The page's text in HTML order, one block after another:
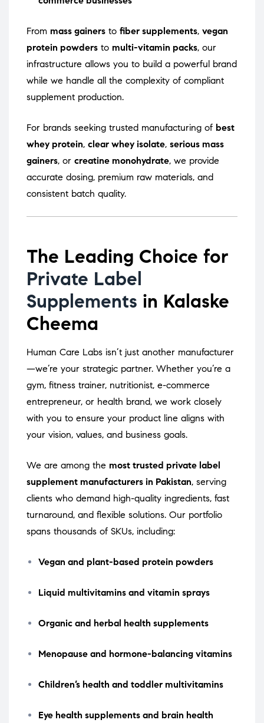
From mass gainers to fiber supplements, vegan
protein powders to multi-vitamin packs, our
infrastructure allows you to build a powerful brand
while we handle all the complexity of compliant
supplement production.
For brands seeking trusted manufacturing of best
whey protein, clear whey isolate, serious mass
gainers, or creatine monohydrate, we provide
accurate dosing, premium raw materials, and
consistent batch quality.
The Leading Choice for
Private Label
Supplements in Kalaske
Cheema
Human Care Labs isn’t just another manufacturer
—we’re your strategic partner. Whether you’re a
gym, fitness trainer, nutritionist, e-commerce
entrepreneur, or health brand, we work closely
with you to ensure your product line aligns with
your vision, values, and business goals.
We are among the most trusted private label
supplement manufacturers in Pakistan, serving
clients who demand high-quality ingredients, fast
turnaround, and flexible solutions. Our portfolio
spans thousands of SKUs, including:
Vegan and plant-based protein powders
Liquid multivitamins and vitamin sprays
Organic and herbal health supplements
Menopause and hormone-balancing vitamins
Children’s health and toddler multivitamins
Eye health supplements and brain health